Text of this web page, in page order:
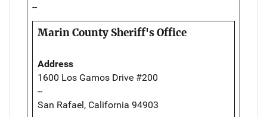
--
Marin County Sheriff's Office
Address
1600 Los Gamos Drive #200
--
San Rafael, California 94903